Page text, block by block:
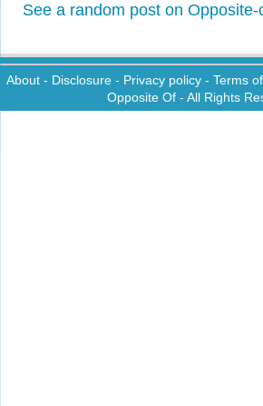
See a random post on Opposite-
About - Disclosure - Privacy policy - Terms
Opposite Of - All Rights